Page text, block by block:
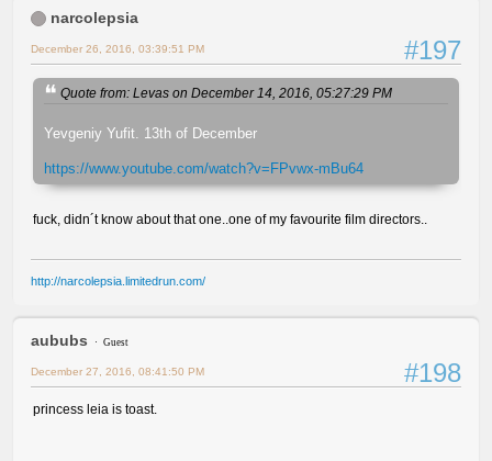
narcolepsia
#197
December 26, 2016, 03:39:51 PM
Quote from: Levas on December 14, 2016, 05:27:29 PM
Yevgeniy Yufit. 13th of December
https://www.youtube.com/watch?v=FPvwx-mBu64
fuck, didn´t know about that one..one of my favourite film directors..
http://narcolepsia.limitedrun.com/
aububs Guest
#198
December 27, 2016, 08:41:50 PM
princess leia is toast.